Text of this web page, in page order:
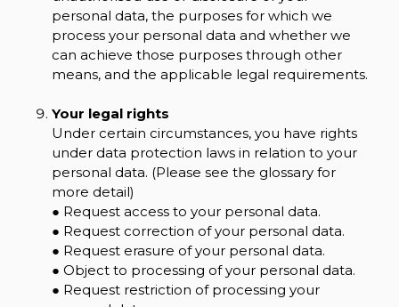
personal data, the purposes for which we
process your personal data and whether we
can achieve those purposes through other
means, and the applicable legal requirements.
Your legal rights
Under certain circumstances, you have rights
under data protection laws in relation to your
personal data. (Please see the glossary for
more detail)
● Request access to your personal data.
● Request correction of your personal data.
● Request erasure of your personal data.
● Object to processing of your personal data.
● Request restriction of processing your